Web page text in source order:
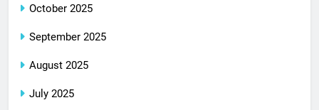
October 2025
September 2025
August 2025
July 2025